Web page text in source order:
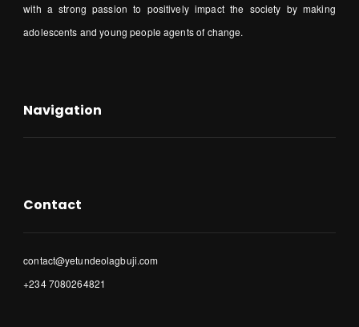
with a strong passion to positively impact the society by making
adolescents and young people agents of change.
Navigation
Contact
contact@yetundeolagbuji.com
+234 7080264821